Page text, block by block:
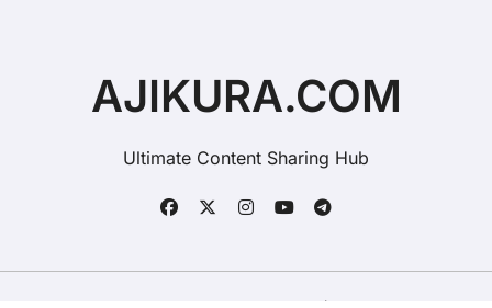
AJIKURA.COM
Ultimate Content Sharing Hub